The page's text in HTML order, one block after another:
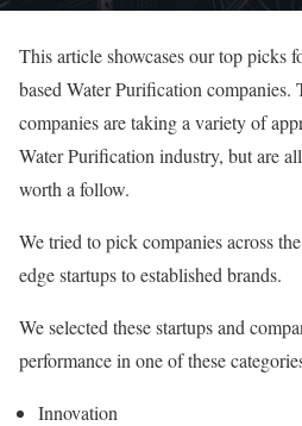
This article showcases our top picks
based Water Purification companies.
companies are taking a variety of
Water Purification industry, but are
worth a follow.
We tried to pick companies across
edge startups to established brands.
We selected these startups and
performance in one of these
Innovation